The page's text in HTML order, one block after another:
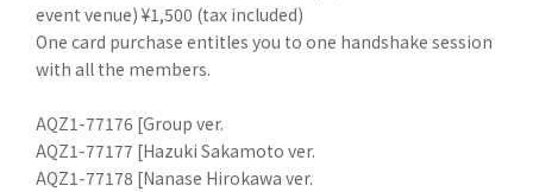
event venue) ¥1,500 (tax included)
One card purchase entitles you to one handshake session
with all the members.
AQZ1-77176 [Group ver.
AQZ1-77177 [Hazuki Sakamoto ver.
AQZ1-77178 [Nanase Hirokawa ver.